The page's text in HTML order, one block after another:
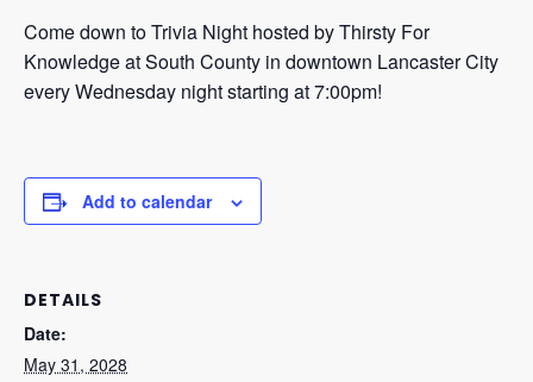
Come down to Trivia Night hosted by Thirsty For
Knowledge at South County in downtown Lancaster City
every Wednesday night starting at 7:00pm!
Add to calendar
DETAILS
Date:
May 31, 2028